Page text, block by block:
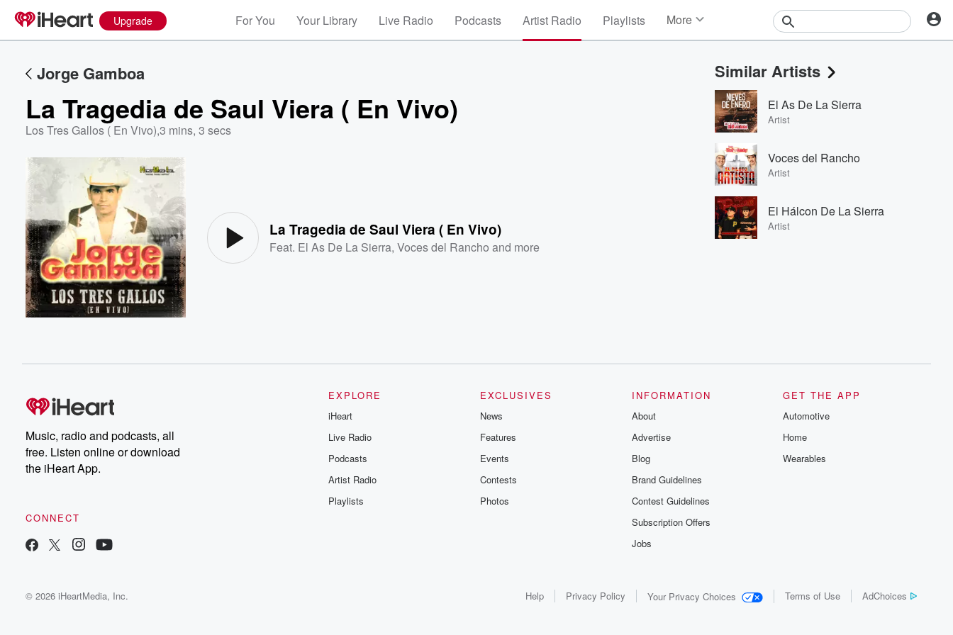
Upgrade For You Your Library Live Radio Podcasts Artist Radio Playlists More
Events
Contests
Photos
Jorge Gamboa
La Tragedia de Saul Viera ( En Vivo)
Los Tres Gallos ( En Vivo),3 mins, 3 secs
La Tragedia de Saul Viera ( En Vivo)
Feat. El As De La Sierra,Voces del Rancho and more
Similar Artists
El As De La Sierra
Artist
Voces del Rancho
Artist
El Hálcon De La Sierra
Artist
Music, radio and podcasts, all
free. Listen online or download
the iHeart App.
CONNECT
EXPLORE
iHeart
Live Radio
Podcasts
Artist Radio
Playlists
EXCLUSIVES
News
Features
Events
Contests
Photos
INFORMATION
About
Advertise
Blog
Brand Guidelines
Contest Guidelines
Subscription Offers
Jobs
GET THE APP
Automotive
Home
Wearables
© 2026 iHeartMedia, Inc. Help Privacy Policy Your Privacy Choices Terms of Use AdChoices